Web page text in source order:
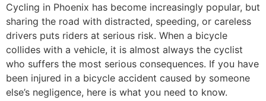
Cycling in Phoenix has become increasingly popular, but
sharing the road with distracted, speeding, or careless
drivers puts riders at serious risk. When a bicycle
collides with a vehicle, it is almost always the cyclist
who suffers the most serious consequences. If you have
been injured in a bicycle accident caused by someone
else’s negligence, here is what you need to know.